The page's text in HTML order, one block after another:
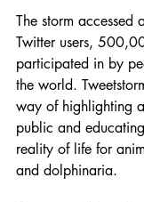
The storm accessed
Twitter users,
participated in by
the world.
way of highlighting
public and
reality of life for
and dolphinaria.